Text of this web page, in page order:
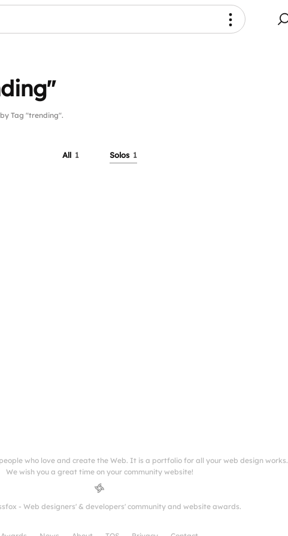
Tag "trending".
All 1 Solos 1
who love and create the Web. It is a portfolio for all your web design works.
We wish you a great time on your community website!
- Web designers' & developers' community and website awards.